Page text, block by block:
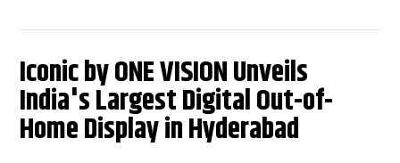
Iconic by ONE VISION Unveils
India's Largest Digital Out-of-
Home Display in Hyderabad